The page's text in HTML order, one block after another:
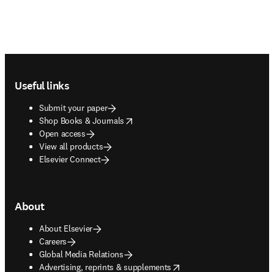
Useful links
Submit your paper
Shop Books & Journals
opens in new tab/window
Open access
View all products
Elsevier Connect
About
About Elsevier
Careers
Global Media Relations
Advertising, reprints & supplements
opens in new tab/window